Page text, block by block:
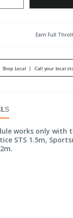
Earn Full
Shop Local | Call your local
works only with
STS 1.5m,